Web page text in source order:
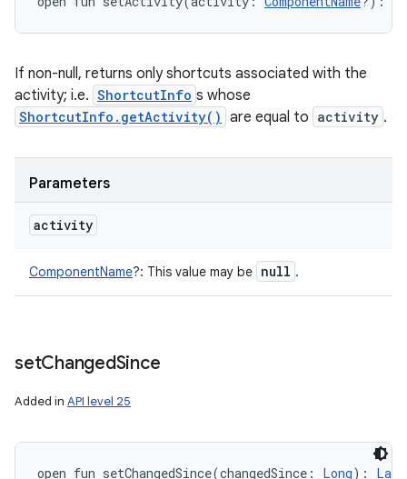
If non-null, returns only shortcuts associated with the
activity; i.e. ShortcutInfo s whose
ShortcutInfo.getActivity() are equal to activity .
Parameters
activity
ComponentName?: This value may be null .
setChangedSince
Added in API level 25
open fun setChangedSince(changedSince : Long) :